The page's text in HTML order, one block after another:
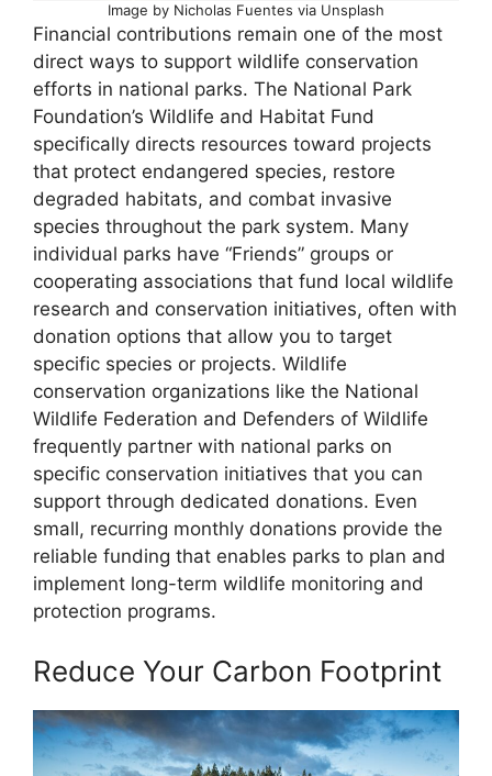
Image by Nicholas Fuentes via Unsplash
Financial contributions remain one of the most
direct ways to support wildlife conservation
efforts in national parks. The National Park
Foundation’s Wildlife and Habitat Fund
specifically directs resources toward projects
that protect endangered species, restore
degraded habitats, and combat invasive
species throughout the park system. Many
individual parks have “Friends” groups or
cooperating associations that fund local wildlife
research and conservation initiatives, often with
donation options that allow you to target
specific species or projects. Wildlife
conservation organizations like the National
Wildlife Federation and Defenders of Wildlife
frequently partner with national parks on
specific conservation initiatives that you can
support through dedicated donations. Even
small, recurring monthly donations provide the
reliable funding that enables parks to plan and
implement long-term wildlife monitoring and
protection programs.
Reduce Your Carbon Footprint